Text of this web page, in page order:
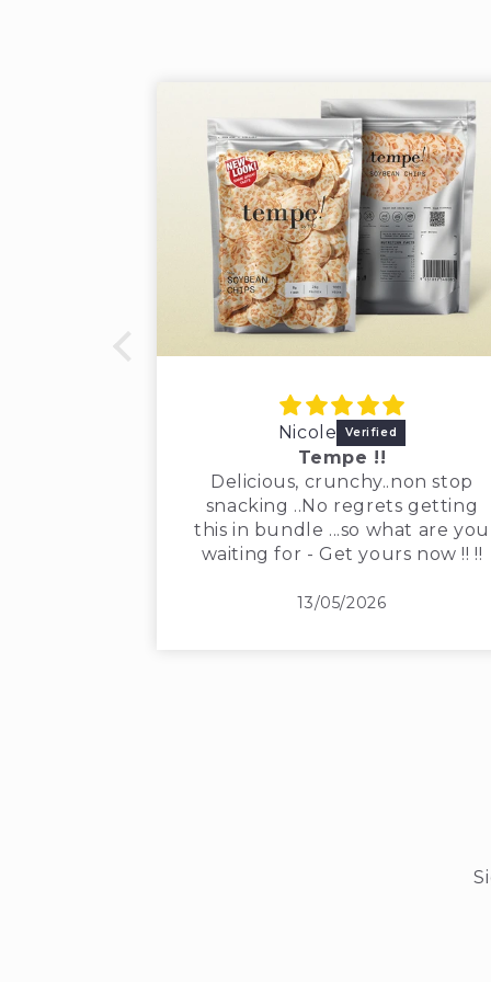
Nicole
Tempe !!
Delicious, crunchy..non stop
snacking ..No regrets getting
this in bundle ...so what are you
waiting for - Get yours now !! !!
13/05/2026